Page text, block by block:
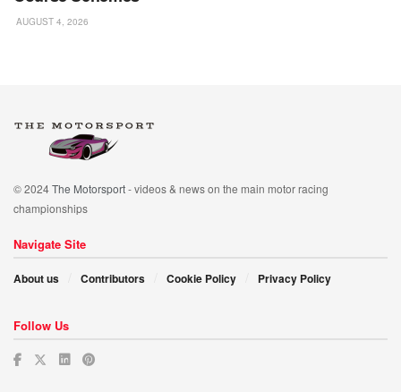
AUGUST 4, 2026
© 2024The Motorsport- videos & news on the main motor racing
championships
Navigate Site
About us Contributors Cookie Policy Privacy Policy
Follow Us